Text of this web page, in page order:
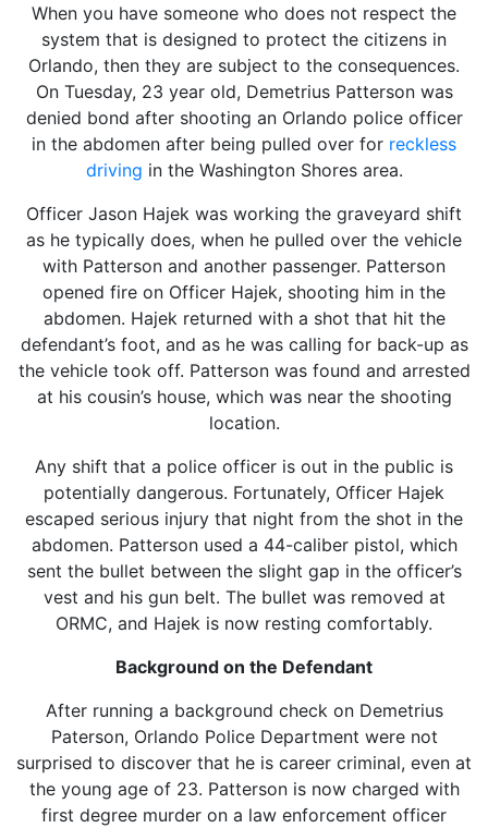
When you have someone who does not respect the
system that is designed to protect the citizens in
Orlando, then they are subject to the consequences.
On Tuesday, 23 year old, Demetrius Patterson was
denied bond after shooting an Orlando police officer
in the abdomen after being pulled over for reckless
driving in the Washington Shores area.
Officer Jason Hajek was working the graveyard shift
as he typically does, when he pulled over the vehicle
with Patterson and another passenger. Patterson
opened fire on Officer Hajek, shooting him in the
abdomen. Hajek returned with a shot that hit the
defendant’s foot, and as he was calling for back-up as
the vehicle took off. Patterson was found and arrested
at his cousin’s house, which was near the shooting
location.
Any shift that a police officer is out in the public is
potentially dangerous. Fortunately, Officer Hajek
escaped serious injury that night from the shot in the
abdomen. Patterson used a 44-caliber pistol, which
sent the bullet between the slight gap in the officer’s
vest and his gun belt. The bullet was removed at
ORMC, and Hajek is now resting comfortably.
Background on the Defendant
After running a background check on Demetrius
Paterson, Orlando Police Department were not
surprised to discover that he is career criminal, even at
the young age of 23. Patterson is now charged with
first degree murder on a law enforcement officer